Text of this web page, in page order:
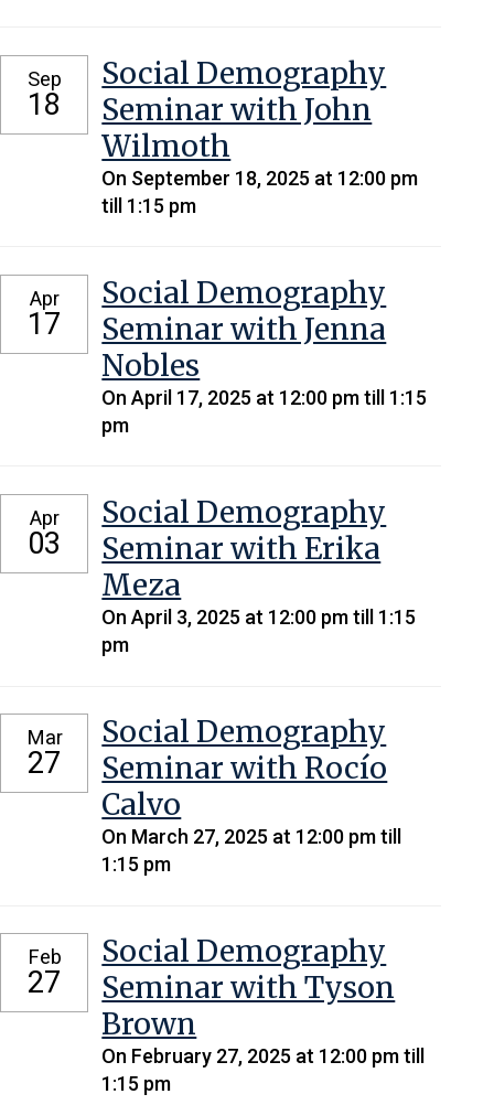
Sep
18
Social Demography
Seminar with John
Wilmoth
On September 18, 2025 at 12:00 pm
till 1:15 pm
Apr
17
Social Demography
Seminar with Jenna
Nobles
On April 17, 2025 at 12:00 pm till 1:15
pm
Apr
03
Social Demography
Seminar with Erika
Meza
On April 3, 2025 at 12:00 pm till 1:15
pm
Mar
27
Social Demography
Seminar with Rocío
Calvo
On March 27, 2025 at 12:00 pm till
1:15 pm
Feb
27
Social Demography
Seminar with Tyson
Brown
On February 27, 2025 at 12:00 pm till
1:15 pm